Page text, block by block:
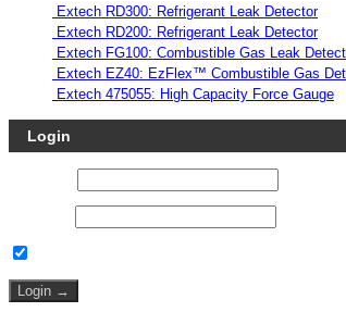
Extech RD300: Refrigerant Leak Detector
Extech RD200: Refrigerant Leak Detector
Extech FG100: Combustible Gas Leak
Extech EZ40: EzFlex™ Combustible Gas
Extech 475055: High Capacity Force Gauge
Login